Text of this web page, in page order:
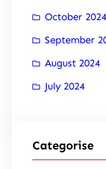
October 2024
September
August 2024
July 2024
Categorise